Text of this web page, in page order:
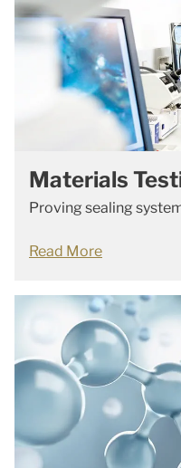
Materials
Proving sealing
Read More